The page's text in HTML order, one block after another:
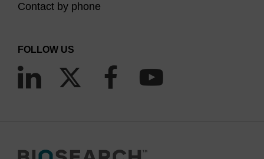
Contact by phone
FOLLOW US